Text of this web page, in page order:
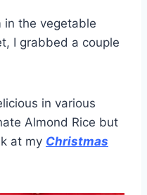
in the vegetable
I grabbed a couple
in various
Almond Rice but
at my Christmas